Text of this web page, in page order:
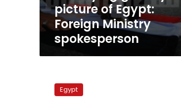
picture of Egypt:
Foreign Ministry
spokesperson
update:
BrotherEgypt